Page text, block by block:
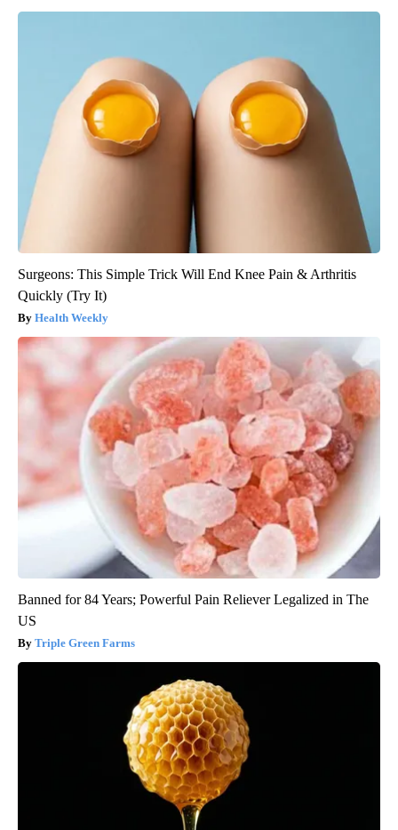
Surgeons: This Simple Trick Will End Knee Pain & Arthritis
Quickly (Try It)
Health Weekly
Banned for 84 Years; Powerful Pain Reliever Legalized in The
US
Triple Green Farms